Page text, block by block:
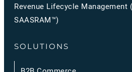
Revenue Lifecycle Management
SAASRAM™)
SOLUTIONS